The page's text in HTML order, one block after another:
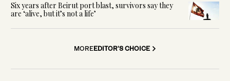
Six years after Beirut port blast, survivors say they
are ‘alive, but it’s not a life’
MOREEDITOR'S CHOICE